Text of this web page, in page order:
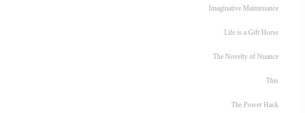
Imaginative Maintenance
Life is a Gift Horse
The Novelty of Nuance
This
The Power Hack